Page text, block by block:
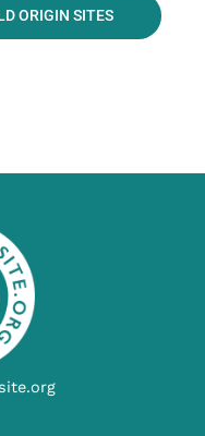
ORIGIN SITES